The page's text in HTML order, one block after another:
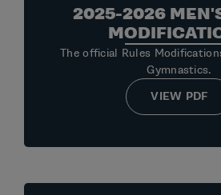
2025-2026
The official Rules
Gymnastics.
VIEW PDF